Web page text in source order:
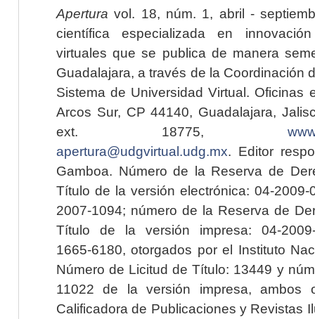
Apertura vol. 18, núm. 1, abril -
científica especializada en
virtuales que se publica de manera
Guadalajara, a través de la Coordinación
Sistema de Universidad Virtual. Oficinas
Arcos Sur, CP 44140, Guadalajara,
ext. 18775,
apertura@udgvirtual.udg.mx. Editor
Gamboa. Número de la Reserva de
Título de la versión electrónica: 04-2009-
2007-1094; número de la Reserva de
Título de la versión impresa: 04-2009-
1665-6180, otorgados por el Instituto
Número de Licitud de Título: 13449 y
11022 de la versión impresa, ambos
Calificadora de Publicaciones y Revistas